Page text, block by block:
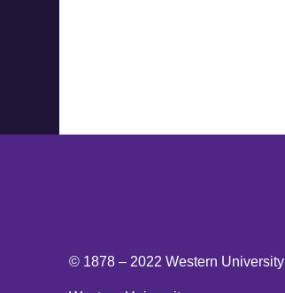
© 1878 – 2022 Western University